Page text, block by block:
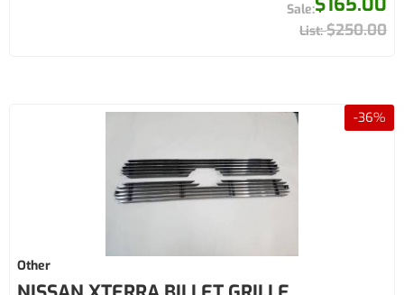
$250.00
-36%
Other